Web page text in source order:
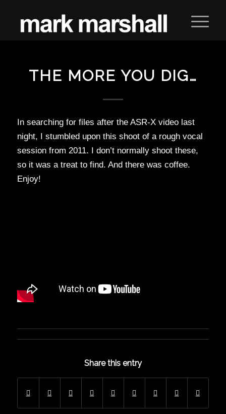
THE MORE YOU DIG…
In searching for files after the ASR-X video last
night, I stumbled upon this shoot of a rough vocal
session from 2011. I don’t normally shoot these,
so it was a treat to find. And there was coffee.
Enjoy!
Share this entry